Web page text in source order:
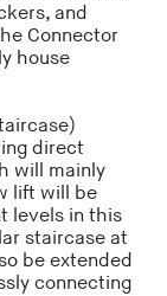
and
Connector
house
direct
will mainly
lift will be
levels in this
staircase at
be extended
connecting